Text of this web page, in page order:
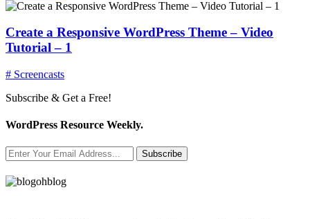
Create a Responsive WordPress Theme – Video
Tutorial – 1
# Screencasts
Subscribe & Get a Free!
WordPress Resource Weekly.
Subscribe